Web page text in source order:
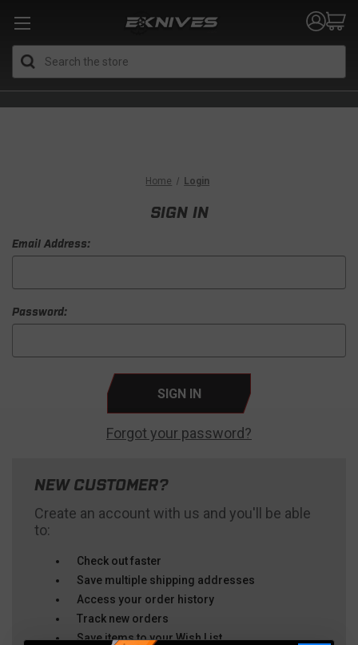
Home Login
SIGN IN
Email Address:
Password:
Forgot your password?
NEW CUSTOMER?
Create an account with us and you'll be able
to:
Check out faster
Save multiple shipping addresses
Access your order history
Track new orders
Save items to your Wish List